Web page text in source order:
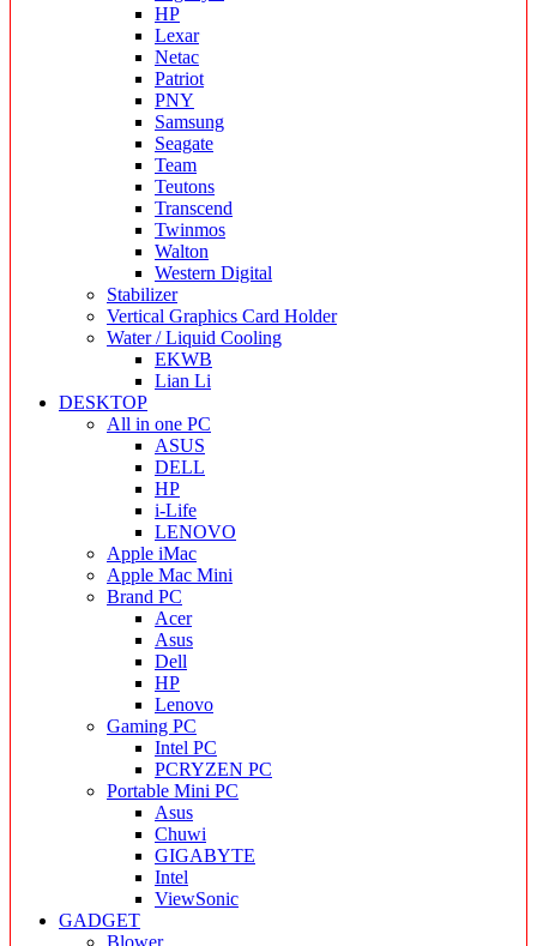
HP
Lexar
Netac
Patriot
PNY
Samsung
Seagate
Team
Teutons
Transcend
Twinmos
Walton
Western Digital
Stabilizer
Vertical Graphics Card Holder
Water / Liquid Cooling
EKWB
Lian Li
DESKTOP
All in one PC
ASUS
DELL
HP
i-Life
LENOVO
Apple iMac
Apple Mac Mini
Brand PC
Acer
Asus
Dell
HP
Lenovo
Gaming PC
Intel PC
PCRYZEN PC
Portable Mini PC
Asus
Chuwi
GIGABYTE
Intel
ViewSonic
GADGET
Blower